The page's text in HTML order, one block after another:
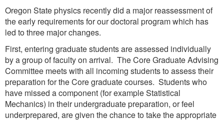
Oregon State physics recently did a major reassessment of
the early requirements for our doctoral program which has
led to three major changes.
First, entering graduate students are assessed individually
by a group of faculty on arrival. The Core Graduate Advising
Committee meets with all incoming students to assess their
preparation for the Core graduate courses. Students who
have missed a component (for example Statistical
Mechanics) in their undergraduate preparation, or feel
underprepared, are given the chance to take the appropriate